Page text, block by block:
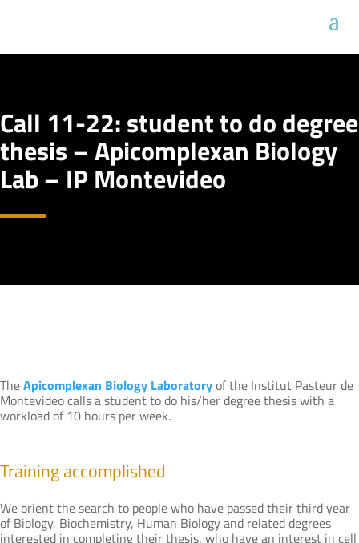
Call 11-22: student to do degree
thesis – Apicomplexan Biology
Lab – IP Montevideo
TheApicomplexan Biology Laboratoryof the Institut Pasteur de
Montevideo calls a student to do his/her degree thesis with a
workload of 10 hours per week.
Training accomplished
We orient the search to people who have passed their third year
of Biology, Biochemistry, Human Biology and related degrees
interested in completing their thesis, who have an interest in cell